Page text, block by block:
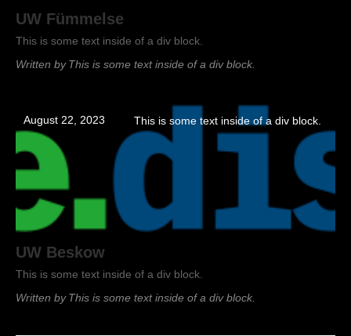
UW Fümmelse
This is some text inside of a div block.
Written by This is some text inside of a div block.
August 22, 2023 This is some text inside of a div block.
UW Beskow
This is some text inside of a div block.
Written by This is some text inside of a div block.